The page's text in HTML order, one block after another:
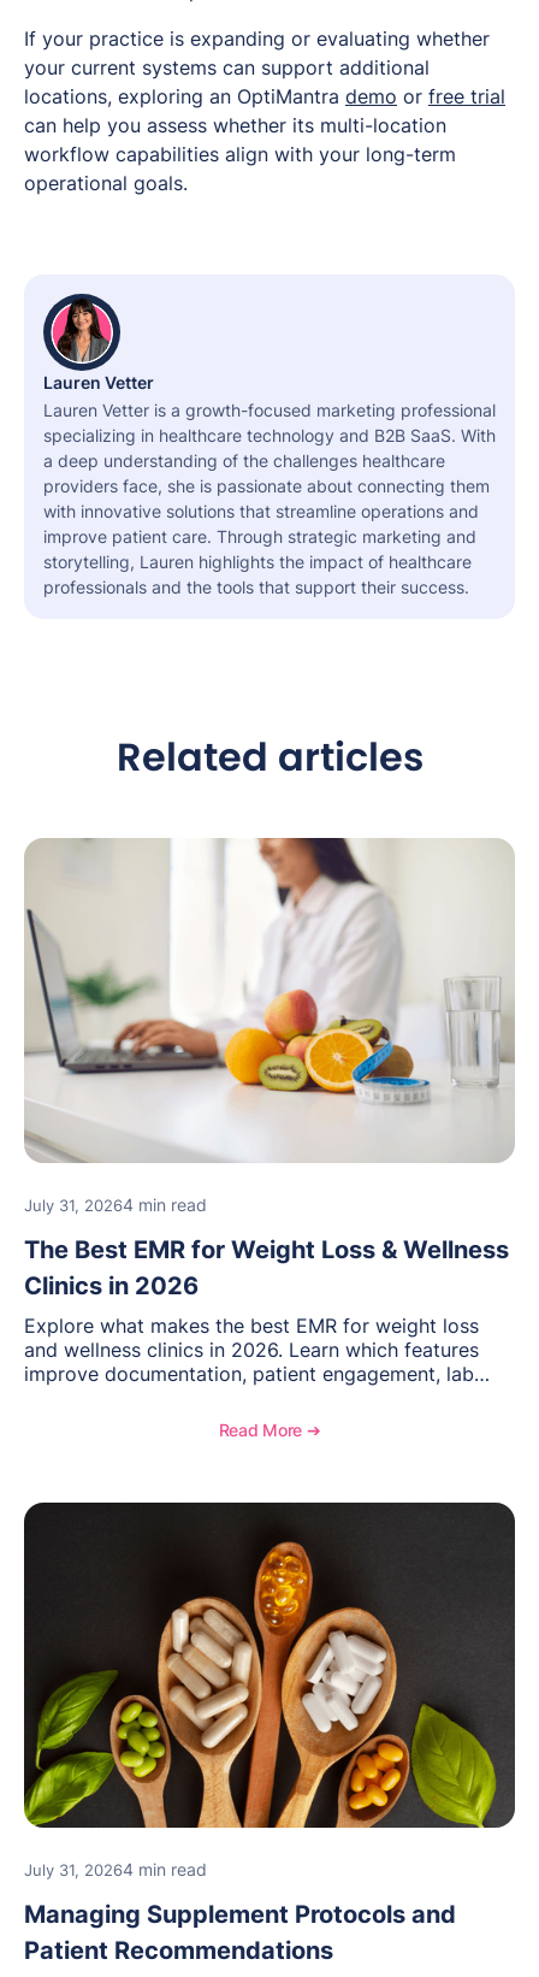
If your practice is expanding or evaluating whether
your current systems can support additional
locations, exploring an OptiMantra demo or free trial
can help you assess whether its multi-location
workflow capabilities align with your long-term
operational goals.
Lauren Vetter
Lauren Vetter is a growth-focused marketing professional
specializing in healthcare technology and B2B SaaS. With
a deep understanding of the challenges healthcare
providers face, she is passionate about connecting them
with innovative solutions that streamline operations and
improve patient care. Through strategic marketing and
storytelling, Lauren highlights the impact of healthcare
professionals and the tools that support their success.
Related articles
July 31, 20264 min read
The Best EMR for Weight Loss & Wellness
Clinics in 2026
Explore what makes the best EMR for weight loss
and wellness clinics in 2026. Learn which features
improve documentation, patient engagement, lab
and see how OptiMantra supports growing specialty
Read More ➔
July 31, 20264 min read
Managing Supplement Protocols and
Patient Recommendations